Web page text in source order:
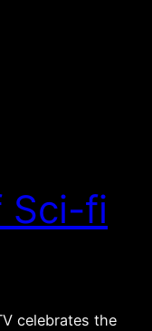
Sci-fi
celebrates the